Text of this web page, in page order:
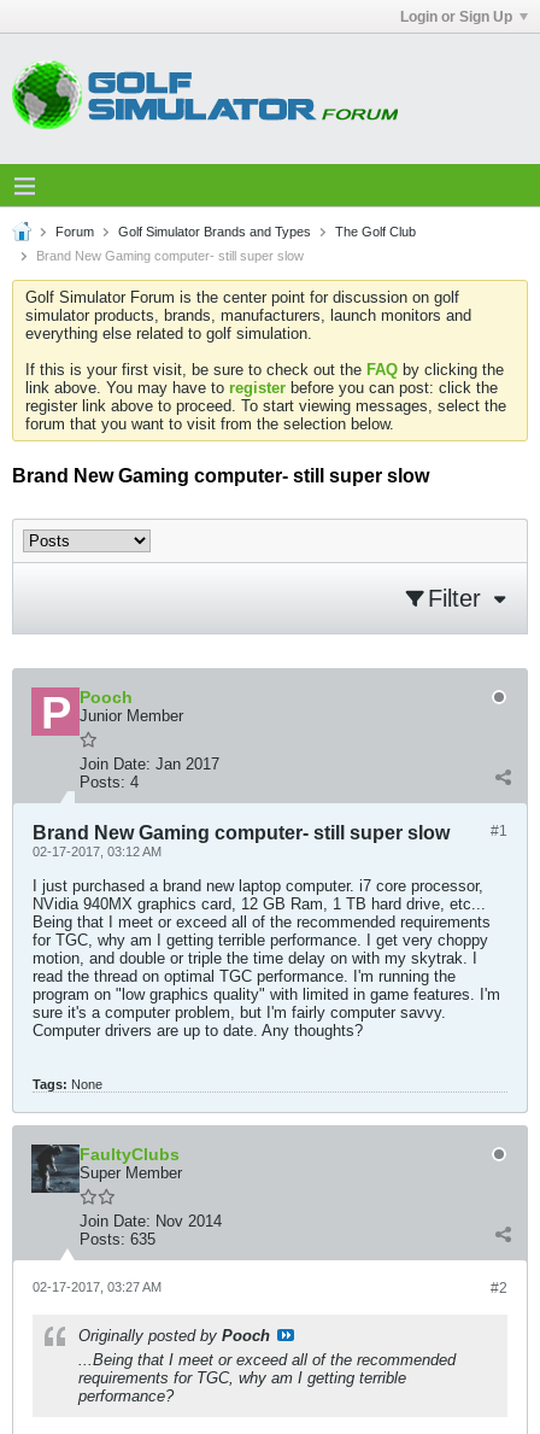
Login or Sign Up
Forum Golf Simulator Brands and Types
The Golf Club
Brand New Gaming computer- still super slow
Golf Simulator Forum is the center point for discussion on golf
simulator products, brands, manufacturers, launch monitors and
everything else related to golf simulation.
If this is your first visit, be sure to check out the FAQ by clicking the
link above. You may have to register before you can post: click the
register link above to proceed. To start viewing messages, select the
forum that you want to visit from the selection below.
Brand New Gaming computer- still super slow
Filter
Pooch
Junior Member
Join Date: Jan 2017
Posts: 4
#1
Brand New Gaming computer- still super slow
02-17-2017, 03:12 AM
I just purchased a brand new laptop computer. i7 core processor,
NVidia 940MX graphics card, 12 GB Ram, 1 TB hard drive, etc...
Being that I meet or exceed all of the recommended requirements
for TGC, why am I getting terrible performance. I get very choppy
motion, and double or triple the time delay on with my skytrak. I
read the thread on optimal TGC performance. I'm running the
program on "low graphics quality" with limited in game features. I'm
sure it's a computer problem, but I'm fairly computer savvy.
Computer drivers are up to date. Any thoughts?
Tags: None
FaultyClubs
Super Member
Join Date: Nov 2014
Posts: 635
#2
02-17-2017, 03:27 AM
Originally posted by Pooch
...Being that I meet or exceed all of the recommended
requirements for TGC, why am I getting terrible
performance?